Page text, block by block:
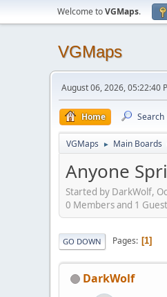
Welcome toVGMaps.
VGMaps
August 06, 2026, 05:22:40
Home Search
VGMaps ► Main Boards
Anyone
Started by DarkWolf,
0 Members and 1
GO DOWN Pages 1
DarkWolf